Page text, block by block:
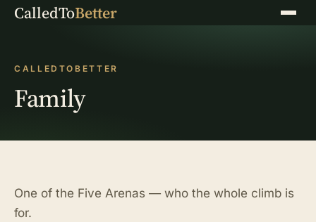
CalledToBetter Menu
CALLEDTOBETTER
Family
One of the Five Arenas — who the whole climb is
for.